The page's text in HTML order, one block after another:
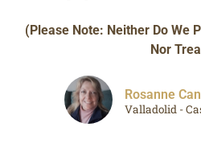
(Please Note: Neither Do We
Nor
Rosanne
Valladolid -